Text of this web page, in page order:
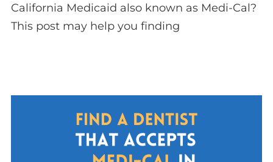
California Medicaid also known as Medi-Cal?
This post may help you finding